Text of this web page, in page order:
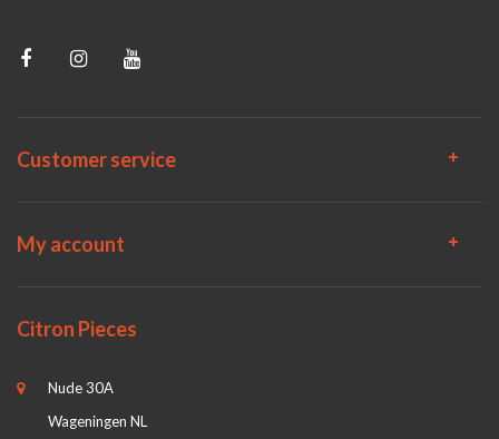
Customer service
My account
Citron Pieces
Nude 30A
Wageningen NL